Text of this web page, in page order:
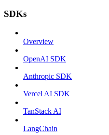
SDKs
Overview
OpenAI SDK
Anthropic SDK
Vercel AI SDK
TanStack AI
LangChain